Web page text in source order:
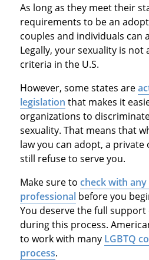
As long as they meet their
requirements to be an
couples and individuals can
Legally, your sexuality is
criteria in the U.S.
However, some states are
legislation that makes it
organizations to
sexuality. That means that
law you can adopt, a
still refuse to serve you.
Make sure to check with
professionalbefore you
You deserve the full support
during this process.
to work with many LGBTQ
process.